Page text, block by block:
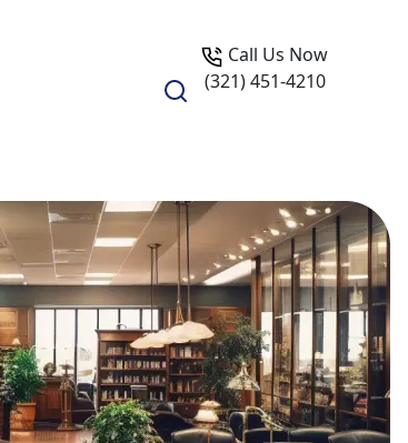
Call Us Now
(321) 451-4210